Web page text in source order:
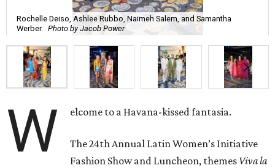
Rochelle Deiso, Ashlee Rubbo, Naimeh Salem, and Samantha
Werber. Photo by Jacob Power
W elcome to a Havana-kissed fantasia.
The 24th Annual Latin Women’s Initiative
Fashion Show and Luncheon, themes Viva la